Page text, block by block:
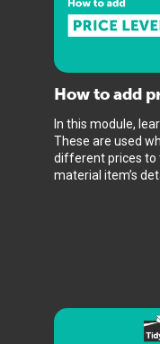
How to add
In this module,
These are used
different prices to
material item’s